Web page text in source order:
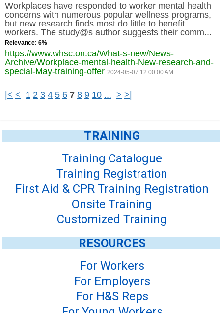
Workplaces have responded to worker mental health
concerns with numerous popular wellness programs,
but new research finds most do little to benefit
workers. The study@s author suggests their comm...
Relevance: 6%
https://www.whsc.on.ca/What-s-new/News-
Archive/Workplace-mental-health-New-research-and-
special-May-training-offer 2024-05-07 12:00:00 AM
|< < 1 2 3 4 5 6 7 8 9 10 ... > >|
TRAINING
Training Catalogue
Training Registration
First Aid & CPR Training Registration
Onsite Training
Customized Training
RESOURCES
For Workers
For Employers
For H&S Reps